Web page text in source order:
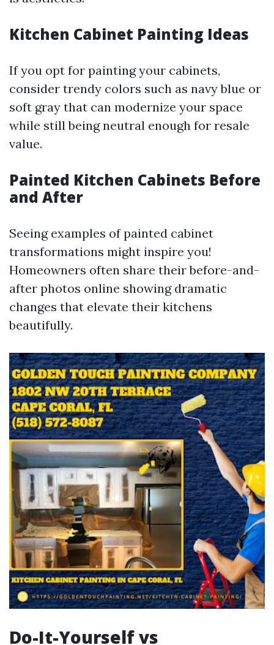
Kitchen Cabinet Painting Ideas
If you opt for painting your cabinets,
consider trendy colors such as navy blue or
soft gray that can modernize your space
while still being neutral enough for resale
value.
Painted Kitchen Cabinets Before
and After
Seeing examples of painted cabinet
transformations might inspire you!
Homeowners often share their before-and-
after photos online showing dramatic
changes that elevate their kitchens
beautifully.
Do-It-Yourself vs